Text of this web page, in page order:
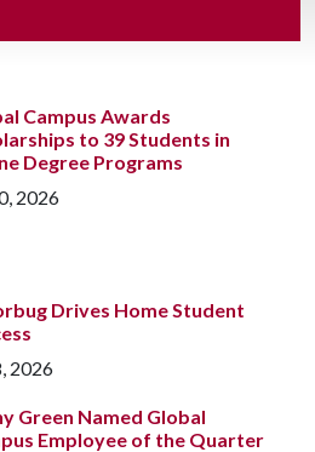
Campus Awards
to 39 Students in
Degree Programs
2026
Drives Home Student
2026
Green Named Global
Employee of the Quarter